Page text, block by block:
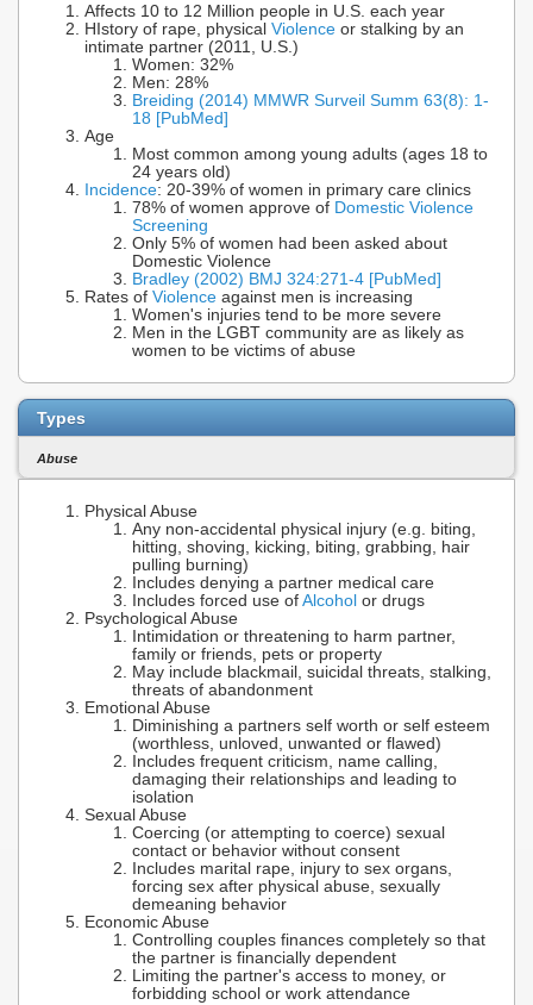
Affects 10 to 12 Million people in U.S. each year
HIstory of rape, physical Violence or stalking by an
intimate partner (2011, U.S.)
Women: 32%
Men: 28%
Breiding (2014) MMWR Surveil Summ 63(8): 1-
18 [PubMed]
Age
Most common among young adults (ages 18 to
24 years old)
Incidence: 20-39% of women in primary care clinics
78% of women approve of Domestic Violence
Screening
Only 5% of women had been asked about
Domestic Violence
Bradley (2002) BMJ 324:271-4 [PubMed]
Rates of Violence against men is increasing
Women's injuries tend to be more severe
Men in the LGBT community are as likely as
women to be victims of abuse
Types
Abuse
Physical Abuse
Any non-accidental physical injury (e.g. biting,
hitting, shoving, kicking, biting, grabbing, hair
pulling burning)
Includes denying a partner medical care
Includes forced use of Alcohol or drugs
Psychological Abuse
Intimidation or threatening to harm partner,
family or friends, pets or property
May include blackmail, suicidal threats, stalking,
threats of abandonment
Emotional Abuse
Diminishing a partners self worth or self esteem
(worthless, unloved, unwanted or flawed)
Includes frequent criticism, name calling,
damaging their relationships and leading to
isolation
Sexual Abuse
Coercing (or attempting to coerce) sexual
contact or behavior without consent
Includes marital rape, injury to sex organs,
forcing sex after physical abuse, sexually
demeaning behavior
Economic Abuse
Controlling couples finances completely so that
the partner is financially dependent
Limiting the partner's access to money, or
forbidding school or work attendance